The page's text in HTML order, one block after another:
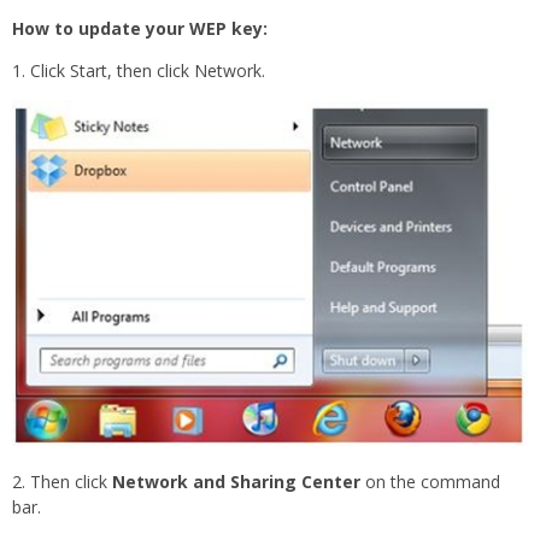
How to update your WEP key:
1. Click Start, then click Network.
2. Then click Network and Sharing Center on the command
bar.